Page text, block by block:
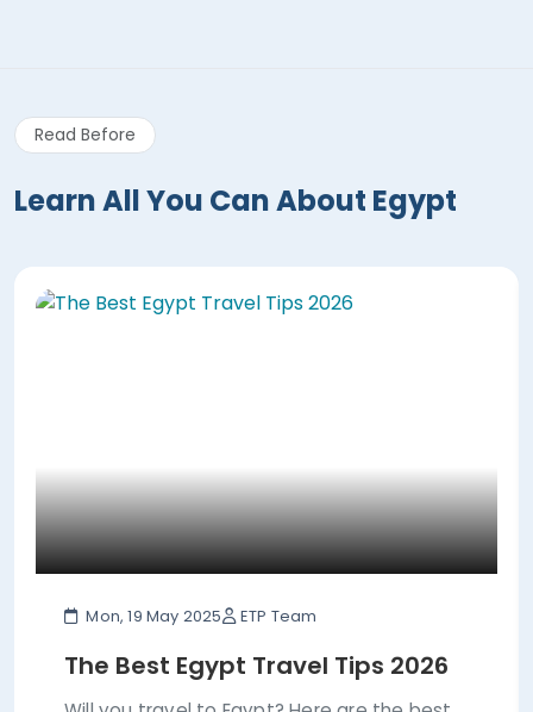
Read Before
Learn All You Can About Egypt
Mon, 19 May 2025 ETP Team
The Best Egypt Travel Tips 2026